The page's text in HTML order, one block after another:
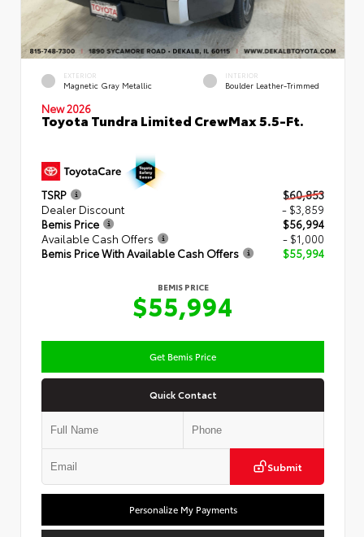
EXTERIOR
Magnetic Gray Metallic
INTERIOR
Boulder Leather-Trimmed
New 2026
Toyota Tundra Limited CrewMax 5.5-Ft.
TSRP
$60,853
Dealer Discount
- $3,859
Bemis Price
$56,994
Available Cash Offers
- $1,000
Bemis Price With Available Cash Offers
$55,994
BEMIS PRICE
$55,994
Get Bemis Price
Quick Contact
Submit
Personalize My Payments